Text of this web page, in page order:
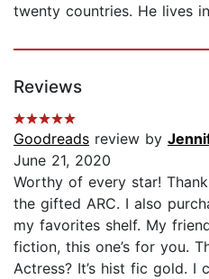
twenty countries. He lives
Reviews
Goodreads review by
June 21, 2020
Worthy of every star!
the gifted ARC. I also
my favorites shelf. My
fiction, this one’s for you.
Actress? It’s hist fic gold. I